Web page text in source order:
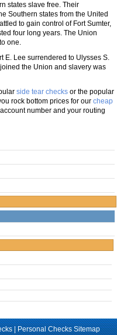
states slave free. Their
Southern states from the United
to gain control of Fort Sumter,
four long years. The Union
one.
E. Lee surrendered to Ulysses S.
the Union and slavery was
side tear checks or the popular
rock bottom prices for our cheap
number and your routing
|Personal Checks Sitemap